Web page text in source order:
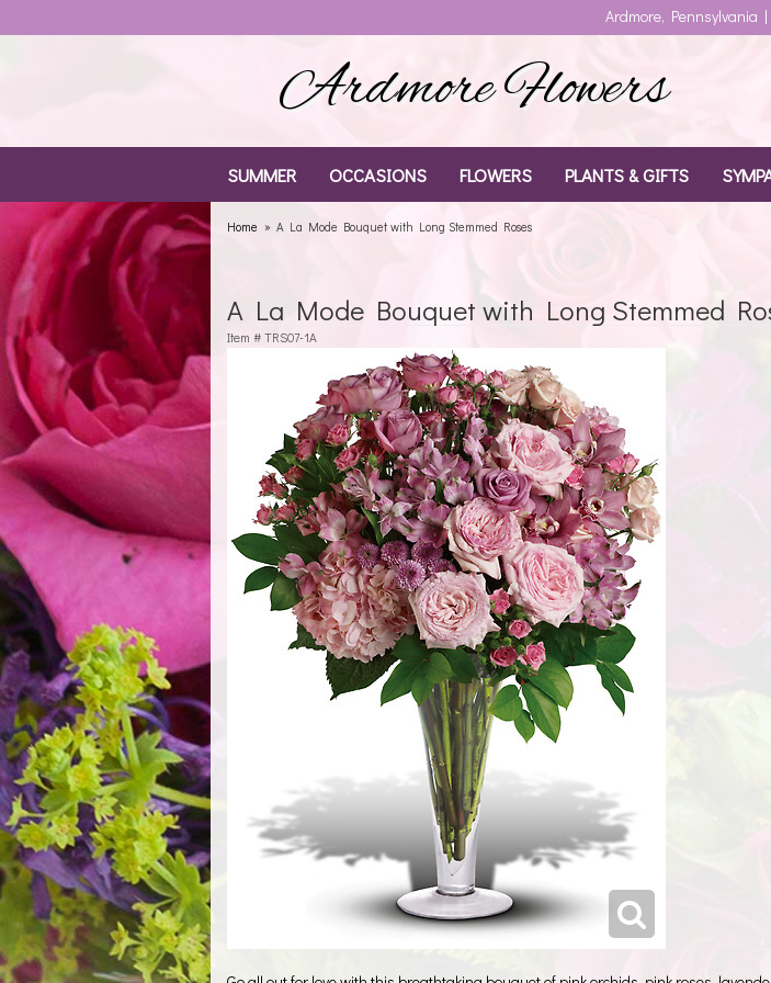
Ardmore, Pennsylvania |
Ardmore Flowers
SUMMER OCCASIONS FLOWERS PLANTS & GIFTS
Home A La Mode Bouquet with Long Stemmed Roses
A La Mode Bouquet with Long Stemmed
Item # TRS07-1A